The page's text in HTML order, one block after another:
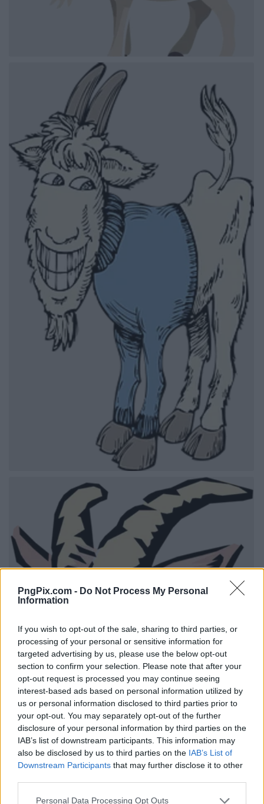
PngPix.com - Do Not Process My Personal
Information
If you wish to opt-out of the sale, sharing to third parties, or
processing of your personal or sensitive information for
targeted advertising by us, please use the below opt-out
section to confirm your selection. Please note that after your
opt-out request is processed you may continue seeing
interest-based ads based on personal information utilized by
us or personal information disclosed to third parties prior to
your opt-out. You may separately opt-out of the further
disclosure of your personal information by third parties on the
IAB’s list of downstream participants. This information may
also be disclosed by us to third parties on the IAB’s List of
Downstream Participants that may further disclose it to other
Personal Data Processing Opt Outs